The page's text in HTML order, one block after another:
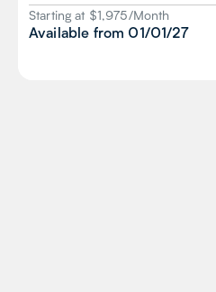
Starting at $1,975/Month
Available from 01/01/27